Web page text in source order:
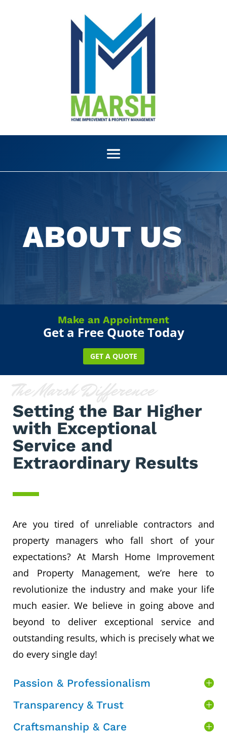
ABOUT US
Make an Appointment
Get a Free Quote Today
GET A QUOTE
The Marsh Difference
Setting the Bar Higher
with Exceptional
Service and
Extraordinary Results
Are you tired of unreliable contractors and
property managers who fall short of your
expectations? At Marsh Home Improvement
and Property Management, we’re here to
revolutionize the industry and make your life
much easier. We believe in going above and
beyond to deliver exceptional service and
outstanding results, which is precisely what we
do every single day!
Passion & Professionalism
Transparency & Trust
Craftsmanship & Care